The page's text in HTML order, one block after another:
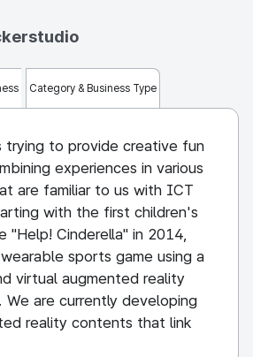
Category & Business Type
trying to provide creative fun
experiences in various
are familiar to us with ICT
with the first children's
"Help! Cinderella" in 2014,
sports game using a
virtual augmented reality
We are currently developing
reality contents that link